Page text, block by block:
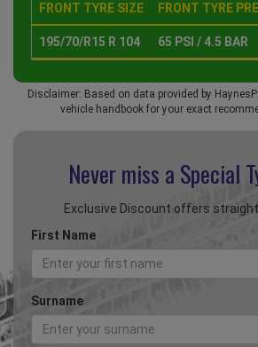
FRONT TYRE SIZE FRONT TYRE
195/70/R15 R 104 65 PSI / 4.5 BAR
Disclaimer: Based on data provided by
vehicle handbook for your exact
Never miss a Special
Exclusive Discount offers
First Name
Surname